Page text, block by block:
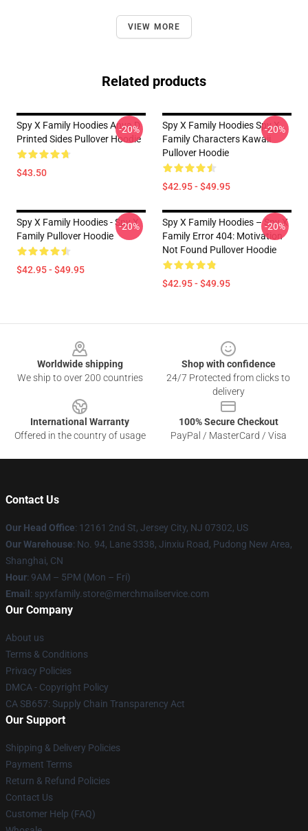
VIEW MORE
Related products
Spy X Family Hoodies Anya D
Printed Sides Pullover Hoodie
$43.50
-20%
Spy X Family Hoodies Spy X
Family Characters Kawaii
Pullover Hoodie
$42.95 - $49.95
-20%
Spy X Family Hoodies - Spy X
Family Pullover Hoodie
$42.95 - $49.95
-20%
Spy X Family Hoodies – Spy X
Family Error 404: Motivation
Not Found Pullover Hoodie
$42.95 - $49.95
-20%
Worldwide shipping
We ship to over 200 countries
Shop with confidence
24/7 Protected from clicks to
delivery
International Warranty
Offered in the country of usage
100% Secure Checkout
PayPal / MasterCard / Visa
Contact Us
Our Head Office: 12161 2nd St, Jersey City, NJ 07302, US
Our Warehouse: No. 94, Lane 3338, Jinxiu Road, Pudong New Area,
Shanghai, CN
Hour: 9AM – 5PM (Mon – Fri)
Email : spyxfamily.store@merchmailservice.com
Our Company
About us
Terms & Conditions
Privacy Policies
DMCA - Copyright Policy
CA SB657: Supply Chain Transparency Act
Our Support
Shipping & Delivery Policies
Payment Terms
Return & Refund Policies
Contact Us
Customer Help (FAQ)